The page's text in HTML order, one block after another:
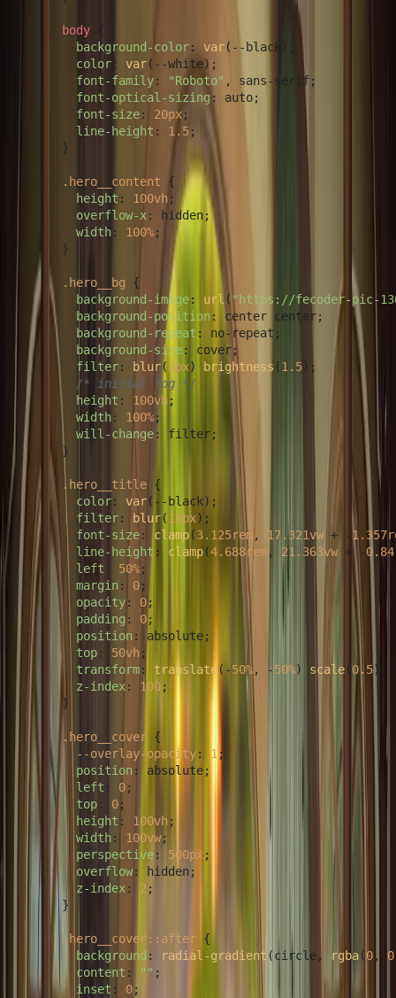
body {
background-color: var(--black);
color : var(--white);
font-family: "Roboto" , sans-serif;
font-optical-sizing : auto;
font-size: 20px;
line-height : 1.5;
      }
.hero__content {
height : 100vh ;
overflow-x: hidden;
width: 100%;
      }
.hero__bg {
background-image: url ( "https://fecoder-pic-
background-position : center center;
background-repeat : no-repeat;
background-size: cover;
filter: blur(3px) brightness (1.5);
/* initial fog */
height : 100vh ;
width: 100%;
will-change: filter;
      }
.hero__title {
color: var(--black);
filter: blur( 10px);
font-size: clamp(3.125rem, 17.321vw + -
line-height : clamp(4.688rem, 21.363vw + -
left
50%;
margin : 0;
opacity: 0;
padding : 0;
position : absolute;
top: 50vh ;
transform: translate(-50%, -50%) scale( 0.5);
z-index: 100;
      }
.hero__cover {
--overlay-opacity: 1;
position : absolute;
left
0;
top : 0;
height : 100vh ;
width : 100vw;
perspective: 500px;
overflow: hidden;
z-index: 2 ;
      }
.hero__cover::after {
background : radial-gradient (circle, rgba(0, 0
content : "" ;
inset : 0;